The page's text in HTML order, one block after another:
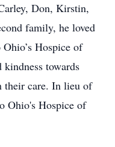
Don, Kirstin,
family, he loved
Hospice of
towards
their care. In lieu of
Ohio's Hospice of